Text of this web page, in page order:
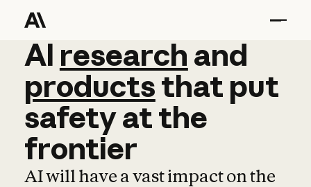
AI research and
AI research and
productsthat put
safetyatthe
frontier
AI will have a vast impact on the